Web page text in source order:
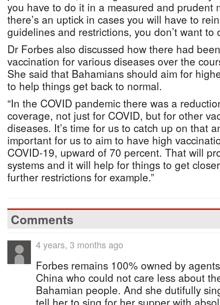
you have to do it in a measured and prudent
there’s an uptick in cases you will have to
guidelines and restrictions, you don’t want to
Dr Forbes also discussed how there had
vaccination for various diseases over the
She said that Bahamians should aim for
to help things get back to normal.
“In the COVID pandemic there was a
coverage, not just for COVID, but for other
diseases. It’s time for us to catch up on that
important for us to aim to have high
COVID-19, upward of 70 percent. That will
systems and it will help for things to get
further restrictions for example.”
Comments
4 years, 3 months ago
Forbes remains 100% owned by
China who could not care less about
Bahamian people. And she dutifully
tell her to sing for her supper with